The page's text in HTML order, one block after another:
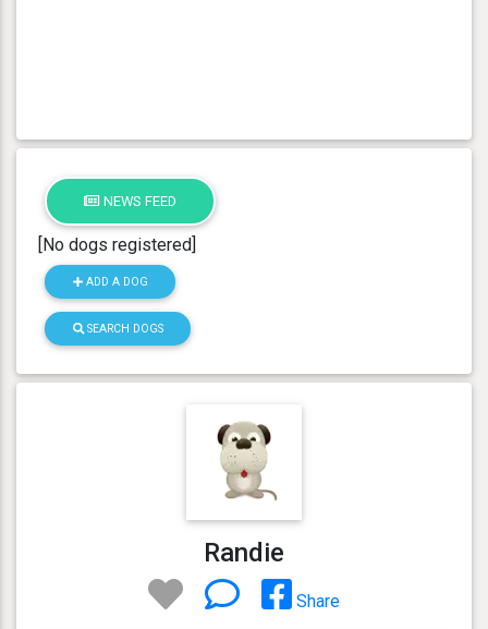
NEWS FEED
[No dogs registered]
ADD A DOG
SEARCH DOGS
Randie
Share